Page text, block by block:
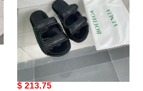
ua bo*te*ga Ve*ne*ta slide
Original
$ 213.75